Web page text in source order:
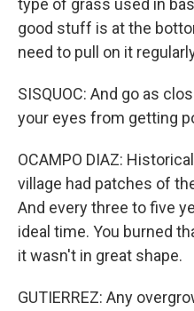
type of grass used in
good stuff is at the
need to pull on it
SISQUOC: And go as
your eyes from getting
OCAMPO DIAZ:
village had patches of
And every three to five
ideal time. You burned
it wasn't in great shape.
GUTIERREZ: Any